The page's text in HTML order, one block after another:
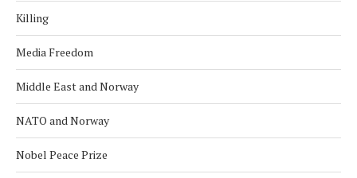
Killing
Media Freedom
Middle East and Norway
NATO and Norway
Nobel Peace Prize